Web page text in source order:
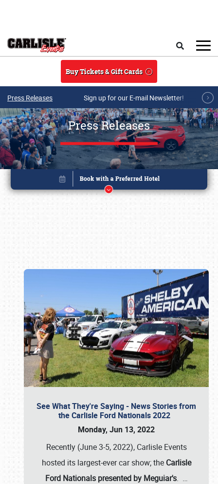
Buy Tickets & Gift Cards
Press Releases Sign up for our E-mail Newsletter!
Press Releases
See What They're Saying - News Stories from
the Carlisle Ford Nationals 2022
Monday, Jun 13, 2022
Recently (June 3-5, 2022), Carlisle Events
hosted its largest-ever car show; the Carlisle
Ford Nationals presented by Meguiar's. …
Book online or call (800) 216-1876